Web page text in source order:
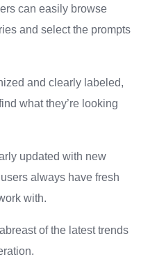
can easily browse
and select the prompts
and clearly labeled,
what they’re looking
updated with new
always have fresh
with.
of the latest trends